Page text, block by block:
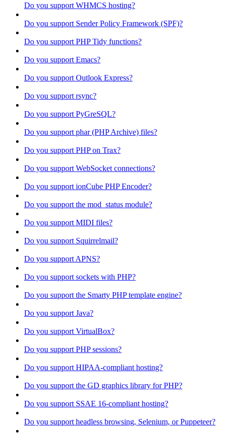
Do you support WHMCS hosting?
Do you support Sender Policy Framework (SPF)?
Do you support PHP Tidy functions?
Do you support Emacs?
Do you support Outlook Express?
Do you support rsync?
Do you support PyGreSQL?
Do you support phar (PHP Archive) files?
Do you support PHP on Trax?
Do you support WebSocket connections?
Do you support ionCube PHP Encoder?
Do you support the mod_status module?
Do you support MIDI files?
Do you support Squirrelmail?
Do you support APNS?
Do you support sockets with PHP?
Do you support the Smarty PHP template engine?
Do you support Java?
Do you support VirtualBox?
Do you support PHP sessions?
Do you support HIPAA-compliant hosting?
Do you support the GD graphics library for PHP?
Do you support SSAE 16-compliant hosting?
Do you support headless browsing, Selenium, or Puppeteer?